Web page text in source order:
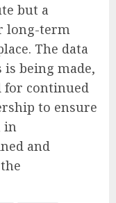
but a
long-term
The data
being made,
for continued
to ensure
in
and